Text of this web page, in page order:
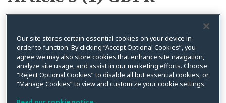
Territorial Scope of the
GDPR Following EDPB’s
Final Guidelines (Part 1)
the
Following
EDPB’s
Final
Guidelines
Our site stores certain essential cookies on your device in
order to function. By clicking “Accept Optional Cookies”, you
agree we may also store cookies that enhance site navigation,
analyze site usage, and assist in our marketing efforts. Choose
“Reject Optional Cookies” to disable all but essential cookies, or
“Manage Cookies” to view and customize your cookie settings.